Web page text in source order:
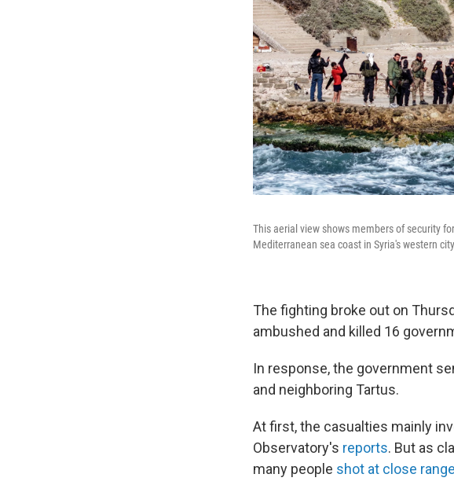
This aerial view shows members of security
Mediterranean sea coast in Syria's western
The fighting broke out on
ambushed and killed 16
In response, the government
and neighboring Tartus.
At first, the casualties mainly
Observatory's reports. But as
many people shot at close